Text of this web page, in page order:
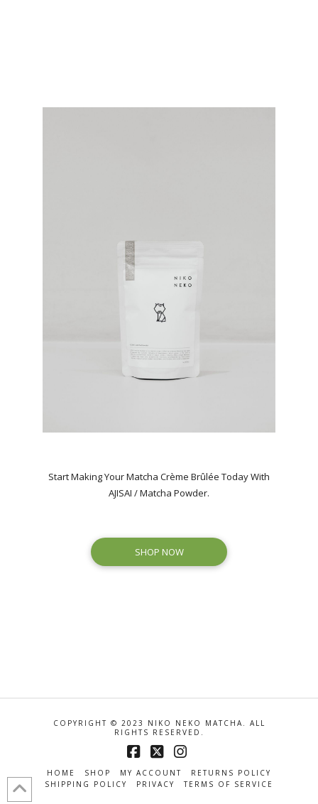
Start Making Your Matcha Crème Brûlée Today With
AJISAI / Matcha Powder.
SHOP NOW
COPYRIGHT © 2023 NIKO NEKO MATCHA. ALL
RIGHTS RESERVED.
Facebook
X Instagram
HOME SHOP MY ACCOUNT
RETURNS POLICY
SHIPPING POLICY
PRIVACY TERMS OF SERVICE